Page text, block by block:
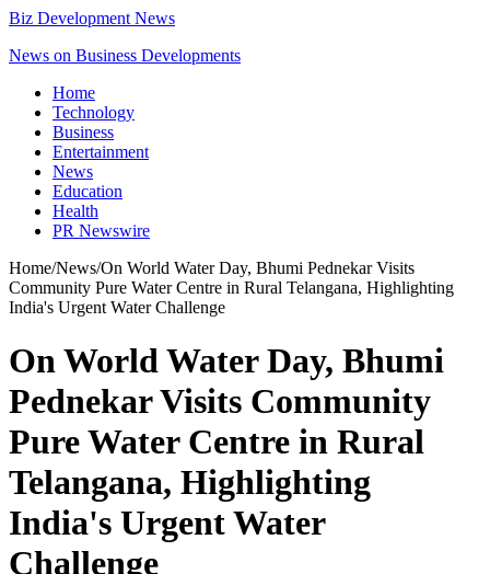
Biz Development News
News on Business Developments
Home
Technology
Business
Entertainment
News
Education
Health
PR Newswire
Home/News/On World Water Day, Bhumi Pednekar Visits
Community Pure Water Centre in Rural Telangana, Highlighting
India's Urgent Water Challenge
On World Water Day, Bhumi
Pednekar Visits Community
Pure Water Centre in Rural
Telangana, Highlighting
India's Urgent Water
Challenge